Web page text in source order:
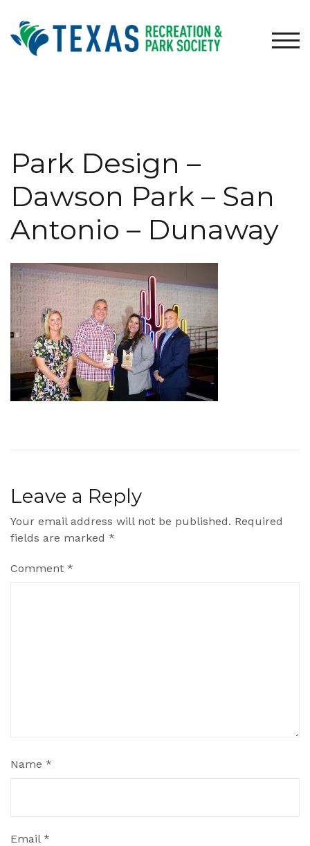
content
Park Design –
Dawson Park – San
Antonio – Dunaway
Leave a Reply
Your email address will not be published. Required
fields are marked *
Comment *
Name *
Email *